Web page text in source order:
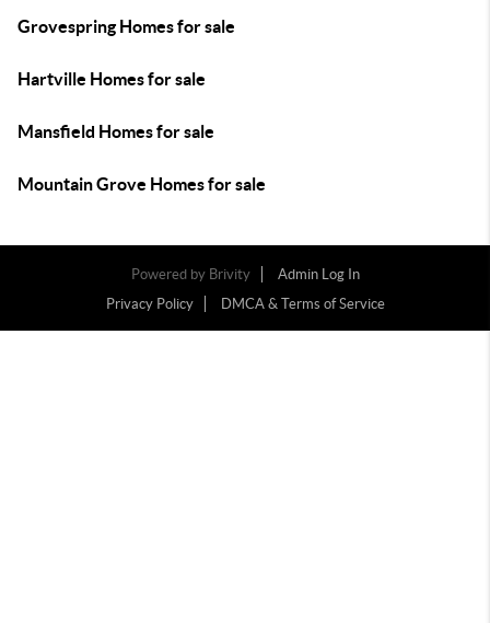
Grovespring Homes for sale
Hartville Homes for sale
Mansfield Homes for sale
Mountain Grove Homes for sale
Powered by Brivity
Admin Log In
Privacy Policy
DMCA & Terms of Service